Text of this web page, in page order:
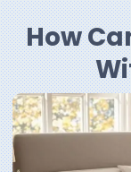
How